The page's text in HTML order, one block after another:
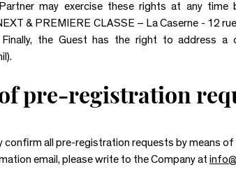
may exercise these rights at any
& PREMIERE CLASSE – La Caserne - 12
the Guest has the right to address a
pre-registration
confirm all pre-registration requests by means of
email, please write to the Company at